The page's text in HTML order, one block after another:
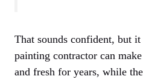
That sounds confident, but
painting contractor can
and fresh for years, while